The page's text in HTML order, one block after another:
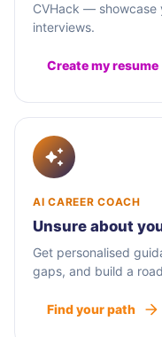
CVHack — showcase
interviews.
Create my resume
AI CAREER COACH
Unsure about
Get personalised
gaps, and build a
Find your path